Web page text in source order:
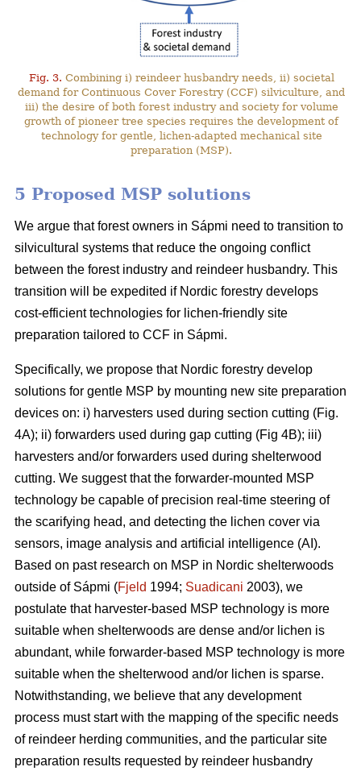
Fig. 3. Combining i) reindeer husbandry needs, ii) societal
demand for Continuous Cover Forestry (CCF) silviculture, and
iii) the desire of both forest industry and society for volume
growth of pioneer tree species requires the development of
technology for gentle, lichen-adapted mechanical site
preparation (MSP).
5 Proposed MSP solutions
We argue that forest owners in Sápmi need to transition to
silvicultural systems that reduce the ongoing conflict
between the forest industry and reindeer husbandry. This
transition will be expedited if Nordic forestry develops
cost-efficient technologies for lichen-friendly site
preparation tailored to CCF in Sápmi.
Specifically, we propose that Nordic forestry develop
solutions for gentle MSP by mounting new site preparation
devices on: i) harvesters used during section cutting (Fig.
4A); ii) forwarders used during gap cutting (Fig 4B); iii)
harvesters and/or forwarders used during shelterwood
cutting. We suggest that the forwarder-mounted MSP
technology be capable of precision real-time steering of
the scarifying head, and detecting the lichen cover via
sensors, image analysis and artificial intelligence (AI).
Based on past research on MSP in Nordic shelterwoods
outside of Sápmi (Fjeld 1994; Suadicani 2003), we
postulate that harvester-based MSP technology is more
suitable when shelterwoods are dense and/or lichen is
abundant, while forwarder-based MSP technology is more
suitable when the shelterwood and/or lichen is sparse.
Notwithstanding, we believe that any development
process must start with the mapping of the specific needs
of reindeer herding communities, and the particular site
preparation results requested by reindeer husbandry